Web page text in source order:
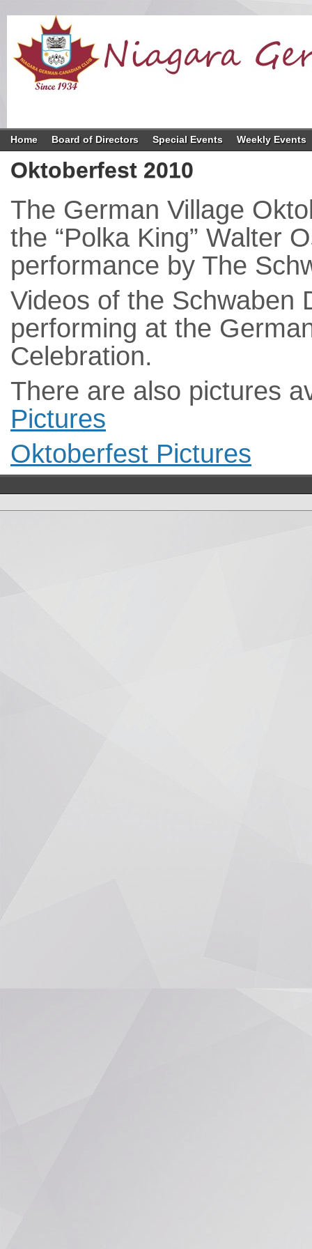
Home Board of Directors Special Events Weekly Events
Oktoberfest 2010
The German Village
the “Polka King” Walter
performance by The
Videos of the Schwaben
performing at the
Celebration.
There are also pictures
Pictures
Oktoberfest Pictures